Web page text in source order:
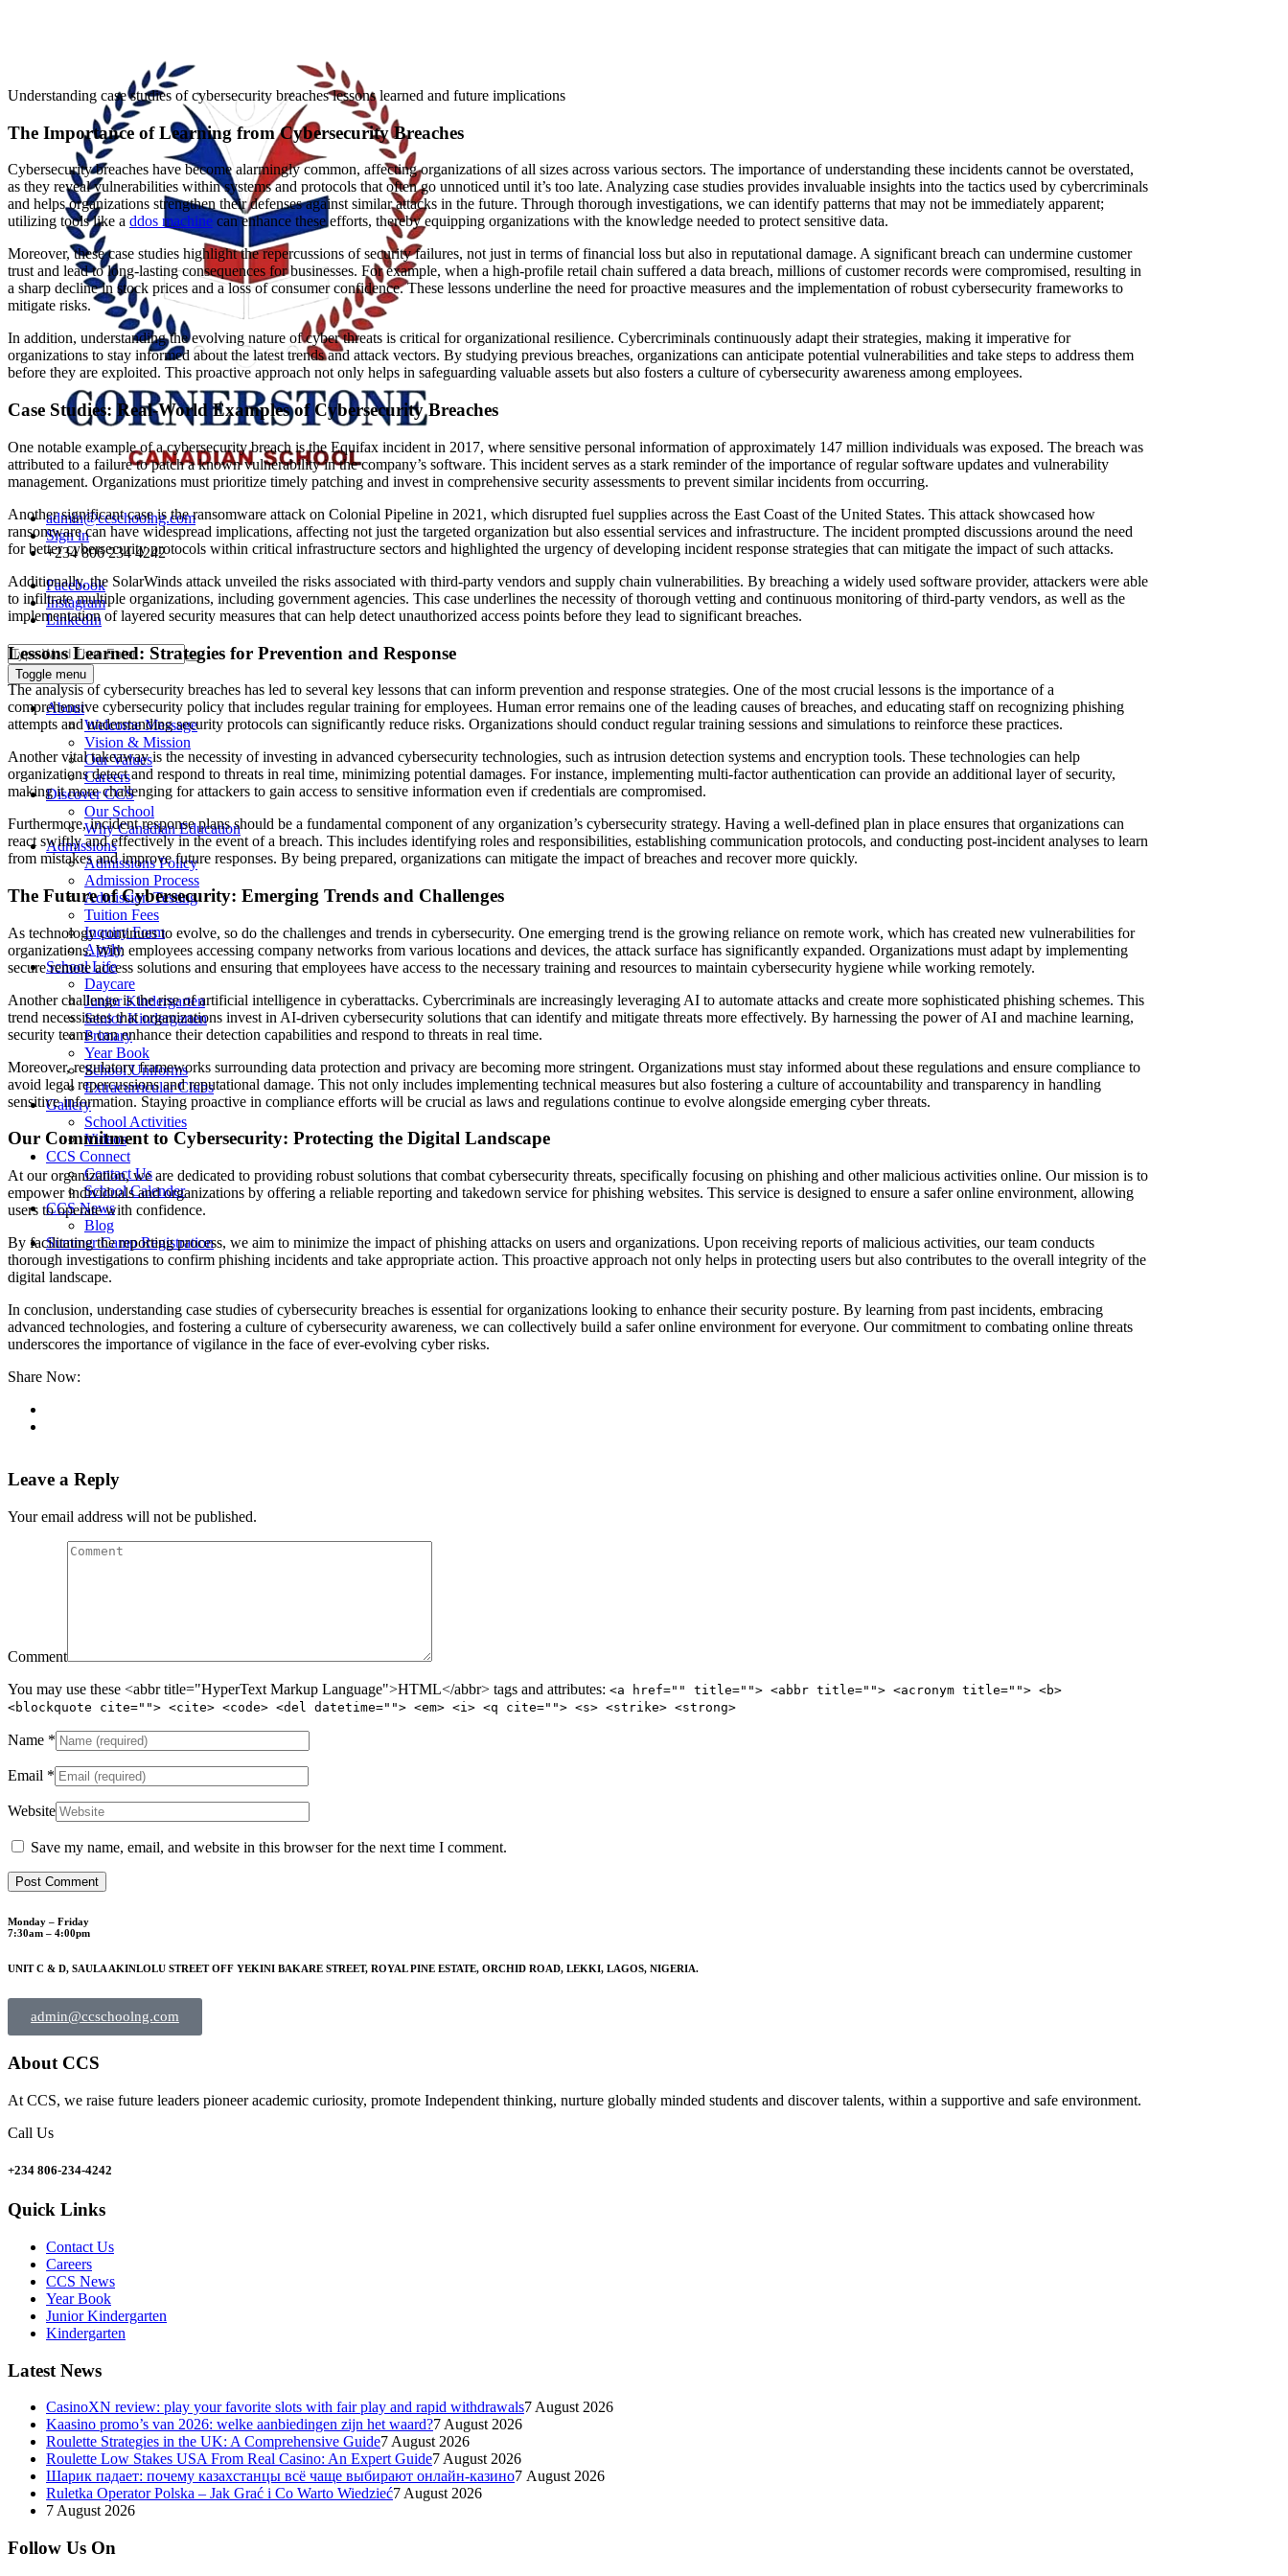
admin@ccschoolng.com
Sign in
+234 806 234 4242
Facebook
Instagram
LinkedIn
Toggle menu
About
Welcome Message
Vision & Mission
Our Values
Careers
Discover CCS
Our School
Why Canadian Education
Admissions
Admissions Policy
Admission Process
Admission Testing
Tuition Fees
Inquiry Form
Apply
School Life
Daycare
Junior Kindergarten
Senior Kindergarten
Primary
Year Book
School Uniforms
Extracurricular Clubs
Gallery
School Activities
Videos
CCS Connect
Contact Us
School Calender
CCS News
Blog
Summer Camp Registration
Understanding case studies of cybersecurity breaches lessons learned and future implications
The Importance of Learning from Cybersecurity Breaches
Cybersecurity breaches have become alarmingly common, affecting organizations of all sizes across various sectors. The importance of understanding these incidents cannot be overstated,
as they reveal vulnerabilities within systems and protocols that often go unnoticed until it’s too late. Analyzing case studies provides invaluable insights into the tactics used by cybercriminals
and helps organizations strengthen their defenses against similar attacks in the future. Through thorough investigations, we can identify patterns that may not be immediately apparent;
utilizing tools like a ddos machine can enhance these efforts, thereby equipping organizations with the knowledge needed to protect sensitive data.
Moreover, these case studies highlight the repercussions of security failures, not just in terms of financial loss but also in reputational damage. A significant breach can undermine customer
trust and lead to long-lasting consequences for businesses. For example, when a high-profile retail chain suffered a data breach, millions of customer records were compromised, resulting in
a sharp decline in stock prices and a loss of consumer confidence. These lessons underline the need for proactive measures and the implementation of robust cybersecurity frameworks to
mitigate risks.
In addition, understanding the evolving nature of cyber threats is critical for organizational resilience. Cybercriminals continuously adapt their strategies, making it imperative for
organizations to stay informed about the latest trends and attack vectors. By studying previous breaches, organizations can anticipate potential vulnerabilities and take steps to address them
before they are exploited. This proactive approach not only helps in safeguarding valuable assets but also fosters a culture of cybersecurity awareness among employees.
Case Studies: Real-World Examples of Cybersecurity Breaches
One notable example of a cybersecurity breach is the Equifax incident in 2017, where sensitive personal information of approximately 147 million individuals was exposed. The breach was
attributed to a failure to patch a known vulnerability in the company’s software. This incident serves as a stark reminder of the importance of regular software updates and vulnerability
management. Organizations must prioritize timely patching and invest in comprehensive security assessments to prevent similar incidents from occurring.
Another significant case is the ransomware attack on Colonial Pipeline in 2021, which disrupted fuel supplies across the East Coast of the United States. This attack showcased how
ransomware can have widespread implications, affecting not just the targeted organization but also essential services and infrastructure. The incident prompted discussions around the need
for better cybersecurity protocols within critical infrastructure sectors and highlighted the urgency of developing incident response strategies that can mitigate the impact of such attacks.
Additionally, the SolarWinds attack unveiled the risks associated with third-party vendors and supply chain vulnerabilities. By breaching a widely used software provider, attackers were able
to infiltrate multiple organizations, including government agencies. This case underlines the necessity of thorough vetting and continuous monitoring of third-party vendors, as well as the
implementation of layered security measures that can help detect unauthorized access points before they lead to significant breaches.
Lessons Learned: Strategies for Prevention and Response
The analysis of cybersecurity breaches has led to several key lessons that can inform prevention and response strategies. One of the most crucial lessons is the importance of a
comprehensive cybersecurity policy that includes regular training for employees. Human error remains one of the leading causes of breaches, and educating staff on recognizing phishing
attempts and understanding security protocols can significantly reduce risks. Organizations should conduct regular training sessions and simulations to reinforce these practices.
Another vital takeaway is the necessity of investing in advanced cybersecurity technologies, such as intrusion detection systems and encryption tools. These technologies can help
organizations detect and respond to threats in real time, minimizing potential damages. For instance, implementing multi-factor authentication can provide an additional layer of security,
making it more challenging for attackers to gain access to sensitive information even if credentials are compromised.
Furthermore, incident response plans should be a fundamental component of any organization’s cybersecurity strategy. Having a well-defined plan in place ensures that organizations can
react swiftly and effectively in the event of a breach. This includes identifying roles and responsibilities, establishing communication protocols, and conducting post-incident analyses to learn
from mistakes and improve future responses. By being prepared, organizations can mitigate the impact of breaches and recover more quickly.
The Future of Cybersecurity: Emerging Trends and Challenges
As technology continues to evolve, so do the challenges and trends in cybersecurity. One emerging trend is the growing reliance on remote work, which has created new vulnerabilities for
organizations. With employees accessing company networks from various locations and devices, the attack surface has significantly expanded. Organizations must adapt by implementing
secure remote access solutions and ensuring that employees have access to the necessary training and resources to maintain cybersecurity hygiene while working remotely.
Another challenge is the rise of artificial intelligence in cyberattacks. Cybercriminals are increasingly leveraging AI to automate attacks and create more sophisticated phishing schemes. This
trend necessitates that organizations invest in AI-driven cybersecurity solutions that can identify and mitigate threats more effectively. By harnessing the power of AI and machine learning,
security teams can enhance their detection capabilities and respond to threats in real time.
Moreover, regulatory frameworks surrounding data protection and privacy are becoming more stringent. Organizations must stay informed about these regulations and ensure compliance to
avoid legal repercussions and reputational damage. This not only includes implementing technical measures but also fostering a culture of accountability and transparency in handling
sensitive information. Staying proactive in compliance efforts will be crucial as laws and regulations continue to evolve alongside emerging cyber threats.
Our Commitment to Cybersecurity: Protecting the Digital Landscape
At our organization, we are dedicated to providing robust solutions that combat cybersecurity threats, specifically focusing on phishing and other malicious activities online. Our mission is to
empower individuals and organizations by offering a reliable reporting and takedown service for phishing websites. This service is designed to ensure a safer online environment, allowing
users to operate with confidence.
By facilitating the reporting process, we aim to minimize the impact of phishing attacks on users and organizations. Upon receiving reports of malicious activities, our team conducts
thorough investigations to confirm phishing incidents and take appropriate action. This proactive approach not only helps in protecting users but also contributes to the overall integrity of the
digital landscape.
In conclusion, understanding case studies of cybersecurity breaches is essential for organizations looking to enhance their security posture. By learning from past incidents, embracing
advanced technologies, and fostering a culture of cybersecurity awareness, we can collectively build a safer online environment for everyone. Our commitment to combating online threats
underscores the importance of vigilance in the face of ever-evolving cyber risks.
Share Now:
Leave a Reply
Your email address will not be published.
Comment
You may use these <abbr title="HyperText Markup Language">HTML</abbr> tags and attributes: <a href="" title=""> <abbr title=""> <acronym title=""> <b>
<blockquote cite=""> <cite> <code> <del datetime=""> <em> <i> <q cite=""> <s> <strike> <strong>
Name *
Email *
Website
Save my name, email, and website in this browser for the next time I comment.
Monday – Friday
7:30am – 4:00pm
UNIT C & D, SAULA AKINLOLU STREET OFF YEKINI BAKARE STREET, ROYAL PINE ESTATE, ORCHID ROAD, LEKKI, LAGOS, NIGERIA.
admin@ccschoolng.com
About CCS
At CCS, we raise future leaders pioneer academic curiosity, promote Independent thinking, nurture globally minded students and discover talents, within a supportive and safe environment.
Call Us
+234 806-234-4242
Quick Links
Contact Us
Careers
CCS News
Year Book
Junior Kindergarten
Kindergarten
Latest News
CasinoXN review: play your favorite slots with fair play and rapid withdrawals7 August 2026
Kaasino promo’s van 2026: welke aanbiedingen zijn het waard?7 August 2026
Roulette Strategies in the UK: A Comprehensive Guide7 August 2026
Roulette Low Stakes USA From Real Casino: An Expert Guide7 August 2026
Шарик падает: почему казахстанцы всё чаще выбирают онлайн-казино7 August 2026
Ruletka Operator Polska – Jak Grać i Co Warto Wiedzieć7 August 2026
7 August 2026
Follow Us On